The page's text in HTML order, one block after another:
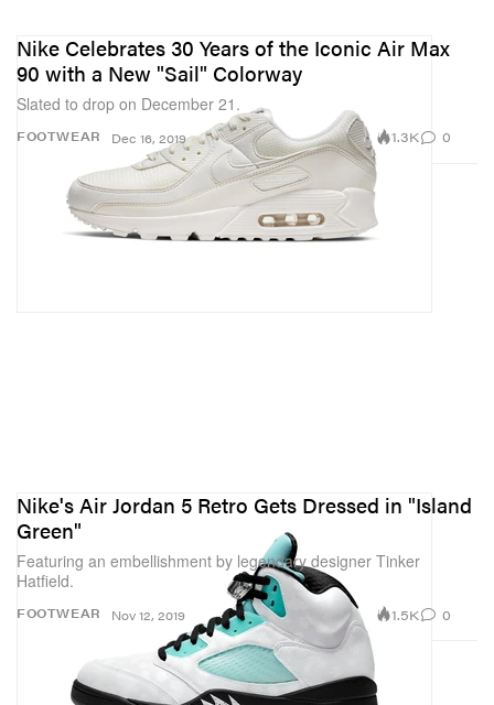
FOOTWEAR
Nike Celebrates 30 Years of the Iconic Air Max
90 with a New "Sail" Colorway
Slated to drop on December 21.
Dec 16, 2019 1.3K 0
FOOTWEAR
Nike's Air Jordan 5 Retro Gets Dressed in "Island
Green"
Featuring an embellishment by legendary designer Tinker
Hatfield.
Nov 12, 2019 1.5K 0